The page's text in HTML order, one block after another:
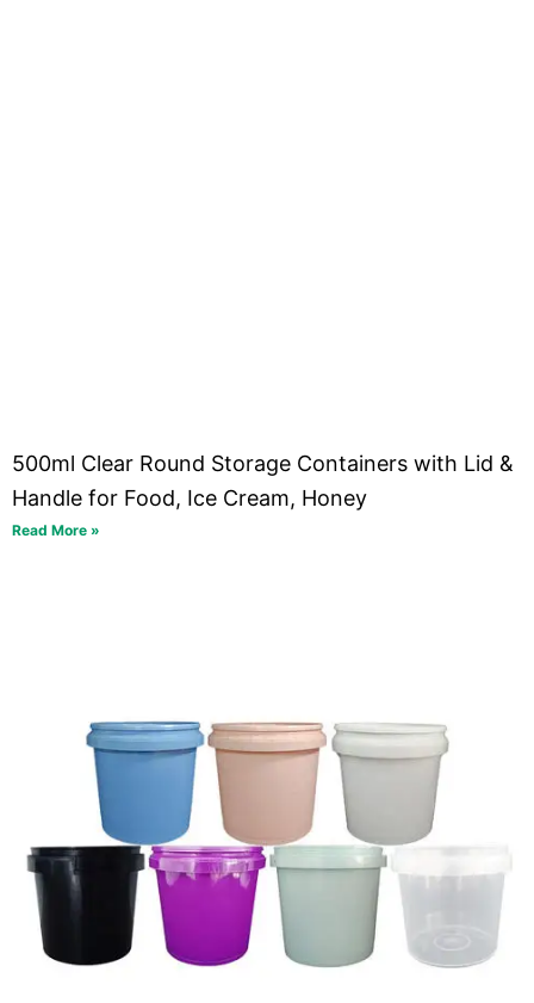
500ml Clear Round Storage Containers with Lid &
Handle for Food, Ice Cream, Honey
Read More »